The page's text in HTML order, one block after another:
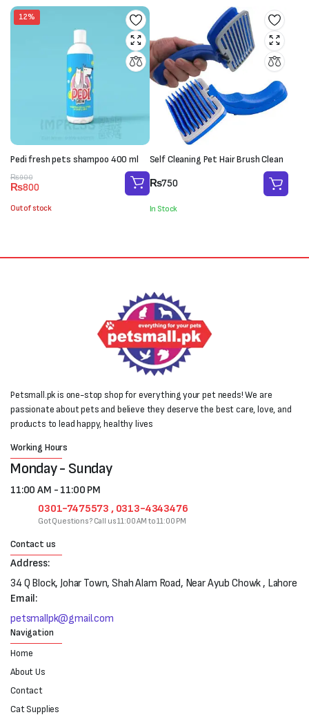
12%
Pedi fresh pets shampoo 400 ml
₨900
Original
price
was:
₨800
Current
price
is:
Out of stock
Self Cleaning Pet Hair Brush Clean
₨750
In Stock
Petsmall.pk is one-stop shop for everything your pet needs! We are
passionate about pets and believe they deserve the best care, love, and
products to lead happy, healthy lives
Working Hours
Monday - Sunday
11:00 AM - 11:00 PM
0301-7475573 , 0313-4343476
Got Questions? Call us 11:00 AM to 11:00 PM
Contact us
Address:
34 Q Block, Johar Town, Shah Alam Road, Near Ayub Chowk , Lahore
Email:
petsmallpk@gmail.com
Navigation
Home
About Us
Contact
Cat Supplies